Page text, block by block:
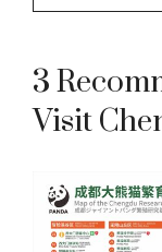
3
Visit